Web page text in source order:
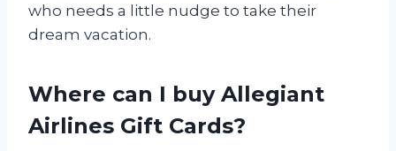
who needs a little nudge to take their
dream vacation.
Where can I buy Allegiant
Airlines Gift Cards?